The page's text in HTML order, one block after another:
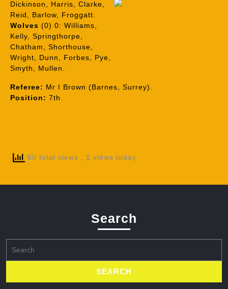
Dickinson, Harris, Clarke,
Reid, Barlow, Froggatt.
Wolves (0) 0: Williams,
Kelly, Springthorpe,
Chatham, Shorthouse,
Wright, Dunn, Forbes, Pye,
Smyth, Mullen.
Referee: Mr I Brown (Barnes, Surrey).
Position: 7th.
60 total views , 1 views today
Search
for: